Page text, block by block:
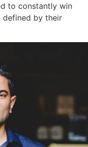
to constantly win
defined by their